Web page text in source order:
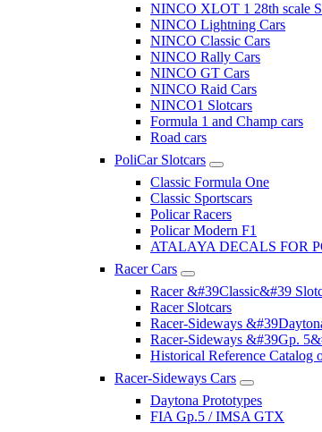
NINCO XLOT 1 28th scale
NINCO Lightning Cars
NINCO Classic Cars
NINCO Rally Cars
NINCO GT Cars
NINCO Raid Cars
NINCO1 Slotcars
Formula 1 and Champ cars
Road cars
PoliCar Slotcars
Classic Formula One
Classic Sportscars
Policar Racers
Policar Modern F1
ATALAYA DECALS FOR
Racer Cars
Racer &#39Classic&#39
Racer Slotcars
Racer-Sideways
Racer-Sideways &#39Gp.
Historical Reference
Racer-Sideways Cars
Daytona Prototypes
FIA Gp.5 / IMSA GTX